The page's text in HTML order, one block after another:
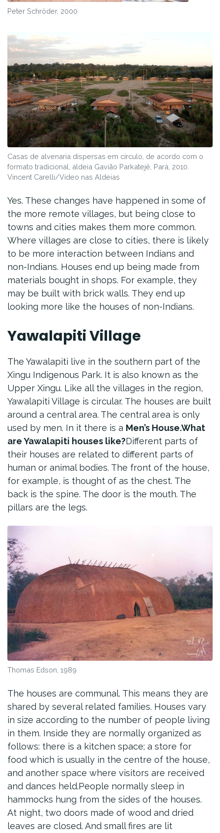
Peter Schröder, 2000
Casas de alvenaria dispersas em círculo, de acordo com o
formato tradicional, aldeia Gavião Parkatejê, Pará, 2010.
Vincent Carelli/Vídeo nas Aldeias
Yes. These changes have happened in some of
the more remote villages, but being close to
towns and cities makes them more common.
Where villages are close to cities, there is likely
to be more interaction between Indians and
non-Indians. Houses end up being made from
materials bought in shops. For example, they
may be built with brick walls. They end up
looking more like the houses of non-Indians.
Yawalapiti Village
The Yawalapiti live in the southern part of the
Xingu Indigenous Park. It is also known as the
Upper Xingu. Like all the villages in the region,
Yawalapiti Village is circular. The houses are built
around a central area. The central area is only
used by men. In it there is a Men’s House.What
are Yawalapiti houses like?Different parts of
their houses are related to different parts of
human or animal bodies. The front of the house,
for example, is thought of as the chest. The
back is the spine. The door is the mouth. The
pillars are the legs.
Thomas Edson, 1989
The houses are communal. This means they are
shared by several related families. Houses vary
in size according to the number of people living
in them. Inside they are normally organized as
follows: there is a kitchen space; a store for
food which is usually in the centre of the house,
and another space where visitors are received
and dances held.People normally sleep in
hammocks hung from the sides of the houses.
At night, two doors made of wood and dried
leaves are closed. And small fires are lit